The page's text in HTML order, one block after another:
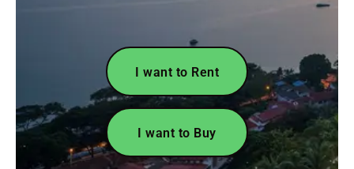
I want to Rent
I want to Buy